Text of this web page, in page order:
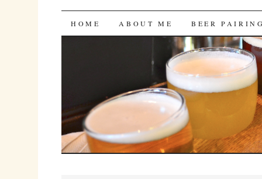
Bites 'n Brews
SKIP
HOME ABOUT ME BEER